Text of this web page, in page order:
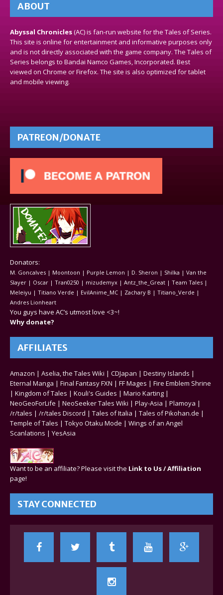
ABOUT
Abyssal Chronicles(AC) is fan-run website for the Tales of Series.
This site is online for entertainment and informative purposes only
and is not directly associated with the game company. The Tales of
Series belongs to Bandai Namco Games, Incorporated. Best
viewed on Chrome or Firefox. The site is also optimized for tablet
and mobile viewing.
PATREON/DONATE
Donators:
M. Goncalves | Moontoon | Purple Lemon | D. Sheron | Shilka | Van the
Slayer | Oscar | Tran0250 | mizudemyx | Antz_the_Great | Team Tales |
Meleiyu | Titiano Verde | EvilAnime_MC | Zachary B | Titiano_Verde |
Andres Lionheart
You guys have AC’s utmost love <3~!
Why donate?
AFFILIATES
Amazon | Aselia, the Tales Wiki | CDJapan | Destiny Islands |
Eternal Manga | Final Fantasy FXN | FF Mages | Fire Emblem Shrine
| Kingdom of Tales | Kouli's Guides | Mario Karting |
NeoGeoForLife | NeoSeeker Tales Wiki | Play-Asia | Plamoya |
/r/tales | /r/tales Discord | Tales of Italia | Tales of Pikohan.de |
Temple of Tales | Tokyo Otaku Mode | Wings of an Angel
Scanlations | YesAsia
Want to be an affiliate? Please visit the Link to Us / Affiliation
page!
STAY CONNECTED